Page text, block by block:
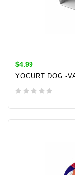
$4.99
YOGURT DOG -
ADD TO CART